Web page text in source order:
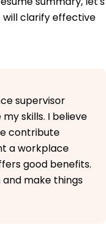
clarify effective
supervisor
skills. I believe
contribute
a workplace
good benefits.
make things